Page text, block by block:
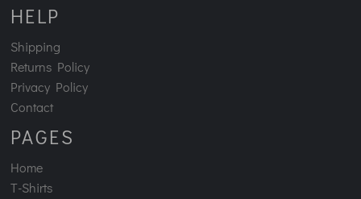
HELP
Shipping
Returns Policy
Privacy Policy
Contact
PAGES
Home
T-Shirts